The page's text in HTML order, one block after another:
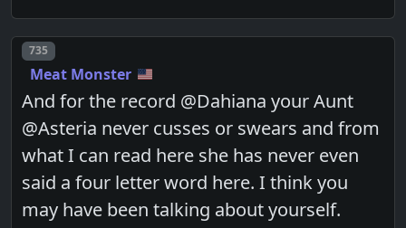
Post number
735
Meat Monster
And for the record @Dahiana your Aunt
@Asteria never cusses or swears and from
what I can read here she has never even
said a four letter word here. I think you
may have been talking about yourself.